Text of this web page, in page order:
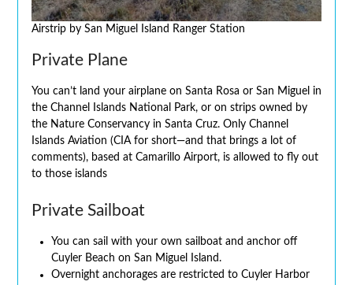
Airstrip by San Miguel Island Ranger Station
Private Plane
You can’t land your airplane on Santa Rosa or San Miguel in
the Channel Islands National Park, or on strips owned by
the Nature Conservancy in Santa Cruz. Only Channel
Islands Aviation (CIA for short—and that brings a lot of
comments), based at Camarillo Airport, is allowed to fly out
to those islands
Private Sailboat
You can sail with your own sailboat and anchor off
Cuyler Beach on San Miguel Island.
Overnight anchorages are restricted to Cuyler Harbor